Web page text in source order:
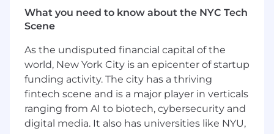
points, and establish best practices for the
customer ERP that ensures a robust and
accurate flow of data between Infor and GHX
products.
·SOLUTION DESIGN:Recommends
technical solutions to meet integration
requirements of customer’s system and GHX
products. Where standard solutions do not
meet customer requirements or pose
What you need to know about the NYC Tech
Scene
As the undisputed financial capital of the
world, New York City is an epicenter of startup
funding activity. The city has a thriving
fintech scene and is a major player in verticals
ranging from AI to biotech, cybersecurity and
digital media. It also has universities like NYU,